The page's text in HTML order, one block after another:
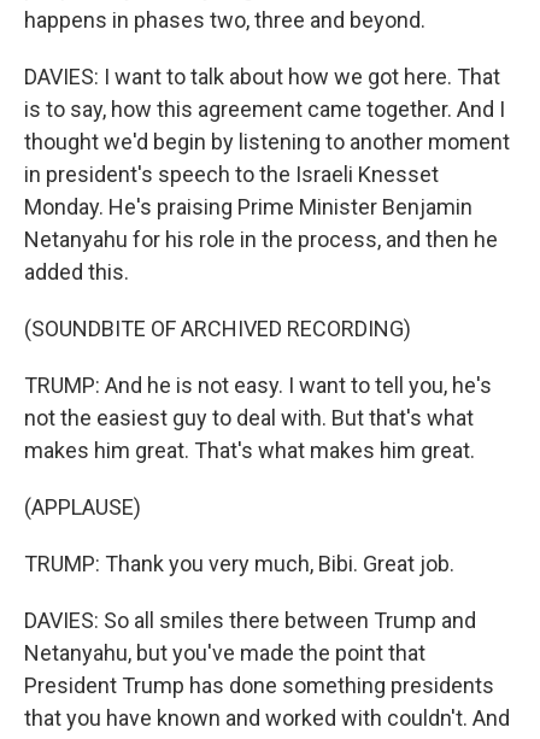
happens in phases two, three and beyond.
DAVIES: I want to talk about how we got here. That
is to say, how this agreement came together. And I
thought we'd begin by listening to another moment
in president's speech to the Israeli Knesset
Monday. He's praising Prime Minister Benjamin
Netanyahu for his role in the process, and then he
added this.
(SOUNDBITE OF ARCHIVED RECORDING)
TRUMP: And he is not easy. I want to tell you, he's
not the easiest guy to deal with. But that's what
makes him great. That's what makes him great.
(APPLAUSE)
TRUMP: Thank you very much, Bibi. Great job.
DAVIES: So all smiles there between Trump and
Netanyahu, but you've made the point that
President Trump has done something presidents
that you have known and worked with couldn't. And